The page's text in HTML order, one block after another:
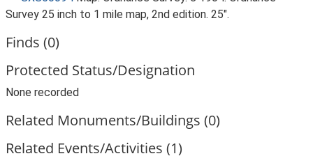
Survey 25 inch to 1 mile map, 2nd edition. 25".
Finds (0)
Protected Status/Designation
None recorded
Related Monuments/Buildings (0)
Related Events/Activities (1)